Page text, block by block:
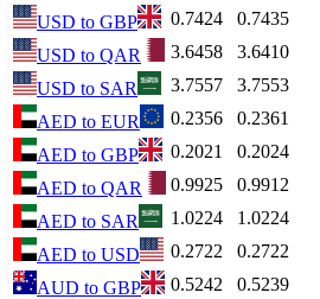
USD to GBP 0.7424 0.7435
USD to QAR 3.6458 3.6410
USD to SAR 3.7557 3.7553
AED to EUR 0.2356 0.2361
AED to GBP 0.2021 0.2024
AED to QAR 0.9925 0.9912
AED to SAR 1.0224 1.0224
AED to USD 0.2722 0.2722
AUD to GBP 0.5242 0.5239